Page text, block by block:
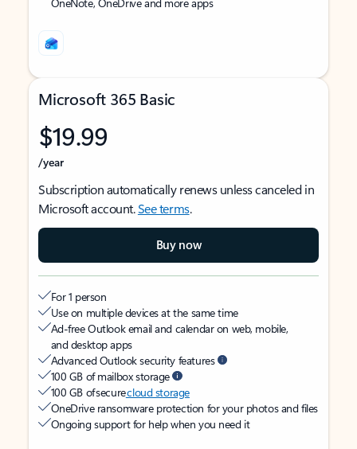
Microsoft 365 Basic
$19.99
/year
Subscription automatically renews unless canceled in
Microsoft account.See terms.
Buy now
For 1 person
Use on multiple devices at the same time
Ad-free Outlook email and calendar on web, mobile,
and desktop apps
Advanced Outlook security features
100 GB of mailbox storage
100 GB of securecloud storage
OneDrive ransomware protection for your photos and files
Ongoing support for help when you need it